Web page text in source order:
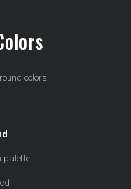
colors:
palette